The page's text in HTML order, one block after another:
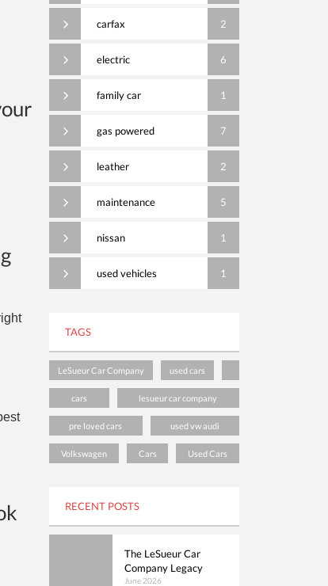
carfax 2
electric 6
family car 1
gas powered 7
leather 2
maintenance 5
nissan 1
used vehicles 1
TAGS
LeSueur Car Company used cars
cars lesueur car company
pre loved cars used vw audi
Volkswagen Cars Used Cars
RECENT POSTS
The LeSueur Car
Company Legacy
June 2026